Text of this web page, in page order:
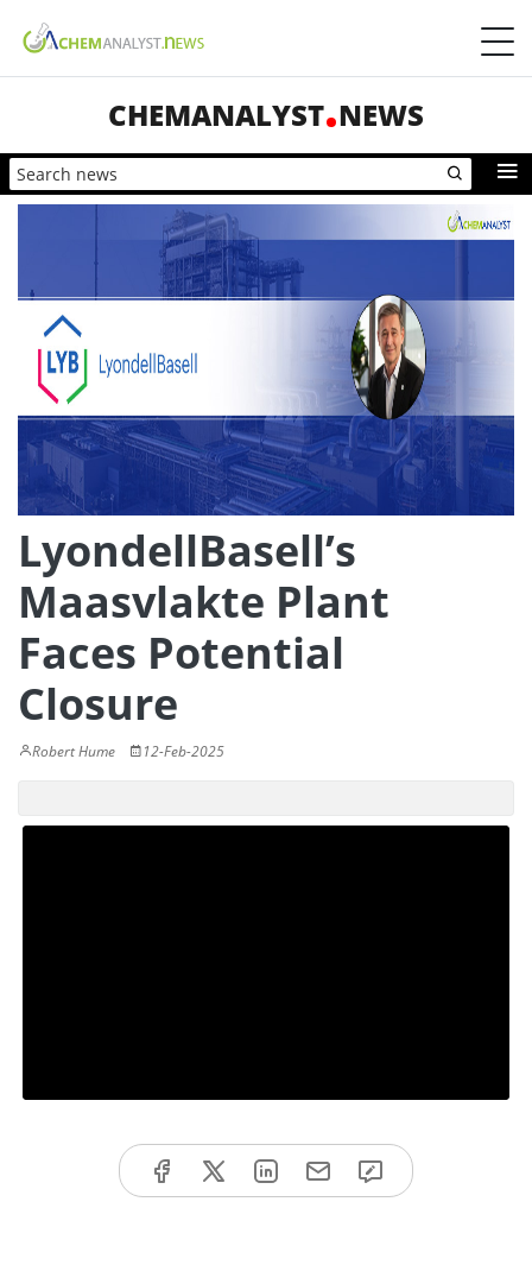
CHEMANALYST NEWS
LyondellBasell’s
Maasvlakte Plant
Faces Potential
Closure
Robert Hume 12-Feb-2025